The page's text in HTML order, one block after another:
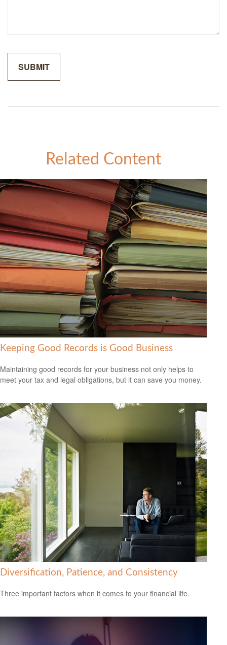
Related Content
Keeping Good Records is Good Business
Maintaining good records for your business not only helps to
meet your tax and legal obligations, but it can save you money.
Diversification, Patience, and Consistency
Three important factors when it comes to your financial life.